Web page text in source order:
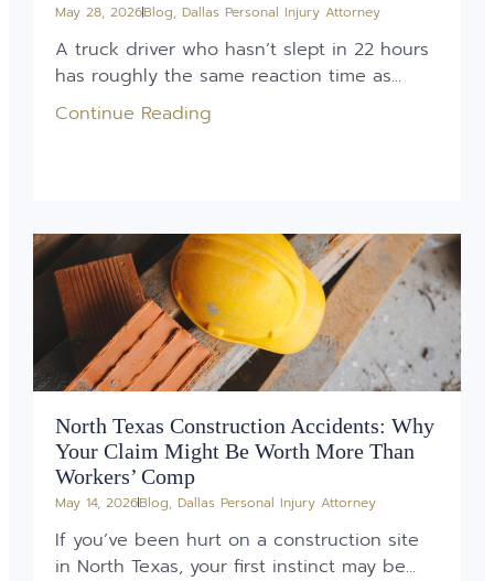
May 28, 2026Blog, Dallas Personal Injury Attorney
A truck driver who hasn’t slept in 22 hours
has roughly the same reaction time as...
Continue Reading
North Texas Construction Accidents: Why
Your Claim Might Be Worth More Than
Workers’ Comp
May 14, 2026Blog, Dallas Personal Injury Attorney
If you’ve been hurt on a construction site
in North Texas, your first instinct may be...